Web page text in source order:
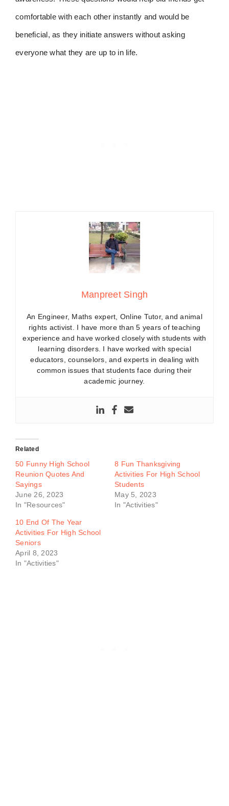
comfortable with each other instantly and would be
beneficial, as they initiate answers without asking
everyone what they are up to in life.
Manpreet Singh
An Engineer, Maths expert, Online Tutor, and animal
rights activist. I have more than 5 years of teaching
experience and have worked closely with students with
learning disorders. I have worked with special
educators, counselors, and experts in dealing with
common issues that students face during their
academic journey.
Related
50 Funny High School
Reunion Quotes And
Sayings
June 26, 2023
In "Resources"
8 Fun Thanksgiving
Activities For High School
Students
May 5, 2023
In "Activities"
10 End Of The Year
Activities For High School
Seniors
April 8, 2023
In "Activities"